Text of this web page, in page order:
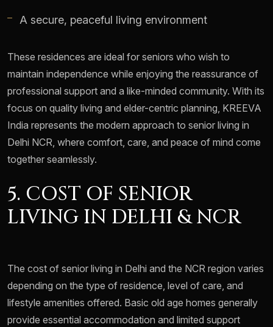
A secure, peaceful living environment
These residences are ideal for seniors who wish to
maintain independence while enjoying the reassurance of
professional support and a like-minded community. With its
focus on quality living and elder-centric planning, KREEVA
India represents the modern approach to senior living in
Delhi NCR, where comfort, care, and peace of mind come
together seamlessly.
5. COST OF SENIOR
LIVING IN DELHI & NCR
The cost of senior living in Delhi and the NCR region varies
depending on the type of residence, level of care, and
lifestyle amenities offered. Basic old age homes generally
provide essential accommodation and limited support